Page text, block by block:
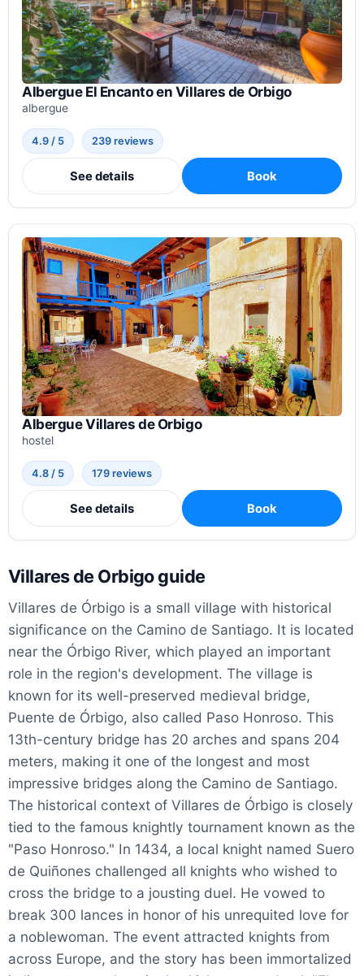
Albergue El Encanto en Villares de Orbigo
albergue
4.9 / 5 239 reviews
See details Book
Albergue Villares de Orbigo
hostel
4.8 / 5 179 reviews
See details Book
Villares de Orbigo guide
Villares de Órbigo is a small village with historical
significance on the Camino de Santiago. It is located
near the Órbigo River, which played an important
role in the region's development. The village is
known for its well-preserved medieval bridge,
Puente de Órbigo, also called Paso Honroso. This
13th-century bridge has 20 arches and spans 204
meters, making it one of the longest and most
impressive bridges along the Camino de Santiago.
The historical context of Villares de Órbigo is closely
tied to the famous knightly tournament known as the
"Paso Honroso." In 1434, a local knight named Suero
de Quiñones challenged all knights who wished to
cross the bridge to a jousting duel. He vowed to
break 300 lances in honor of his unrequited love for
a noblewoman. The event attracted knights from
across Europe, and the story has been immortalized